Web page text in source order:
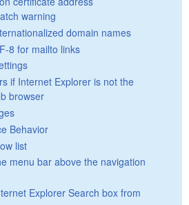
warning
domain names
8 for mailto links
if Internet Explorer is not the
browser
Behavior
list
menu bar above the navigation
Explorer Search box from